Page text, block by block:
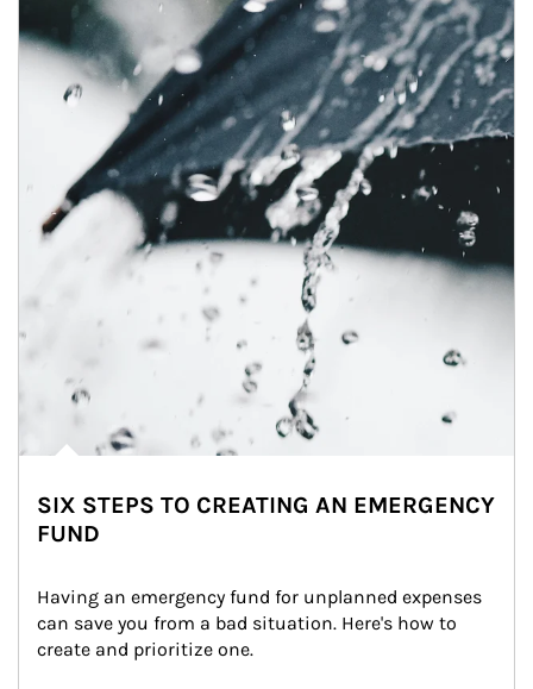
SIX STEPS TO CREATING AN EMERGENCY
FUND
Having an emergency fund for unplanned expenses
can save you from a bad situation. Here's how to
create and prioritize one.